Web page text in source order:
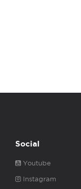
Social
Youtube
Instagram